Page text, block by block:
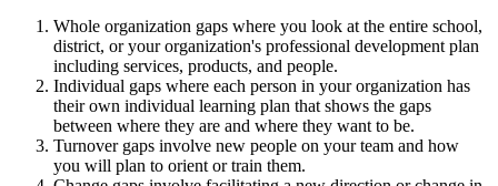
Whole organization gaps where you look at the entire school,
district, or your organization's professional development plan
including services, products, and people.
Individual gaps where each person in your organization has
their own individual learning plan that shows the gaps
between where they are and where they want to be.
Turnover gaps involve new people on your team and how
you will plan to orient or train them.